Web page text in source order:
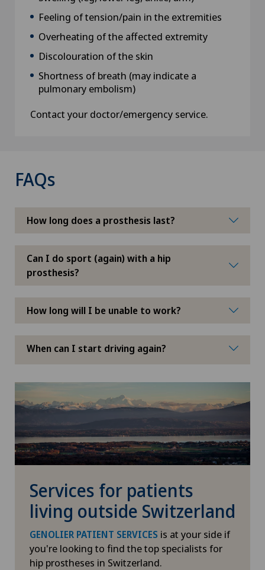
Feeling of tension/pain in the extremities
Overheating of the affected extremity
Discolouration of the skin
Shortness of breath (may indicate a
pulmonary embolism)
Contact your doctor/emergency service.
FAQs
How long does a prosthesis last?
Can I do sport (again) with a hip
prosthesis?
How long will I be unable to work?
When can I start driving again?
Services for patients
living outside Switzerland
GENOLIER PATIENT SERVICES is at your side if
you're looking to find the top specialists for
hip prostheses in Switzerland.